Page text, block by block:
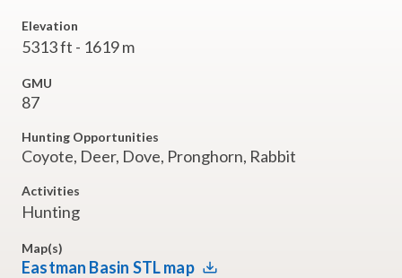
Elevation
5313 ft - 1619 m
GMU
87
Hunting Opportunities
Coyote, Deer, Dove, Pronghorn, Rabbit
Activities
Hunting
Map(s)
Eastman Basin STL map